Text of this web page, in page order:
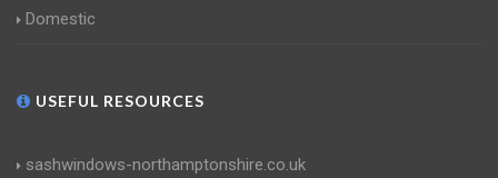
Domestic
USEFUL RESOURCES
sashwindows-northamptonshire.co.uk